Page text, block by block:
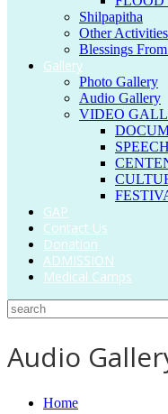
Shilpapitha
Other Activities
Blessings
Gallery
Photo Gallery
Audio Gallery
VIDEO
SPEECH
GAP
Contact Us
Donation
ADMISSION
Medical Camps
Audio
Home